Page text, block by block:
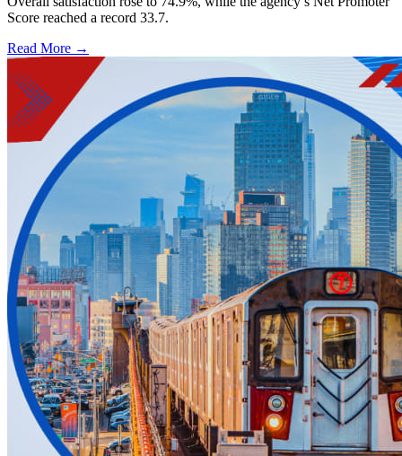
Score reached a record 33.7.
Read More →